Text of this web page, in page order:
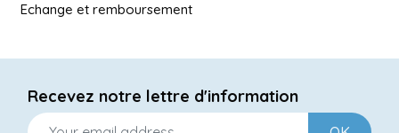
Echange et remboursement
Recevez notre lettre d'information